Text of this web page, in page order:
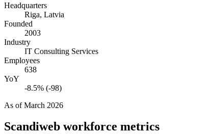
Headquarters
Riga, Latvia
Founded
2003
Industry
IT Consulting Services
Employees
638
YoY
-8.5% (-98)
As ofMarch 2026
Scandiweb workforce metrics